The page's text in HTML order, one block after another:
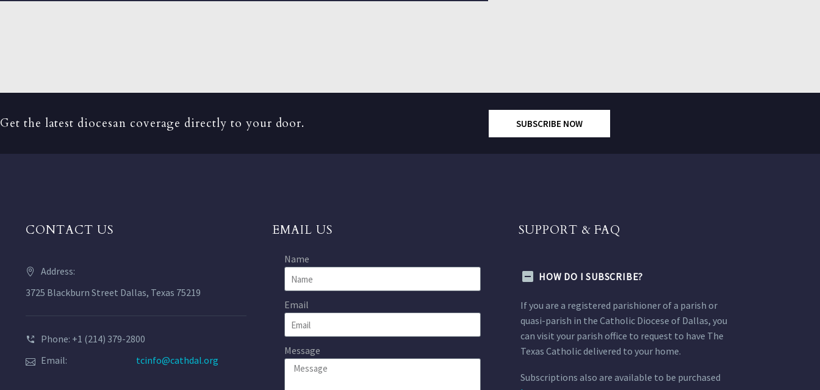
Get the latest diocesan coverage directly to your door. SUBSCRIBE NOW
CONTACT US
Address:
3725 Blackburn Street Dallas, Texas 75219
Phone: +1 (214) 379-2800
Email:
tcinfo@cathdal.org
EMAIL US
Name
Email
Message
SUPPORT & FAQ
HOW DO I SUBSCRIBE?
If you are a registered parishioner of a parish or
quasi-parish in the Catholic Diocese of Dallas, you
can visit your parish office to request to have The
Texas Catholic delivered to your home.
Subscriptions also are available to be purchased